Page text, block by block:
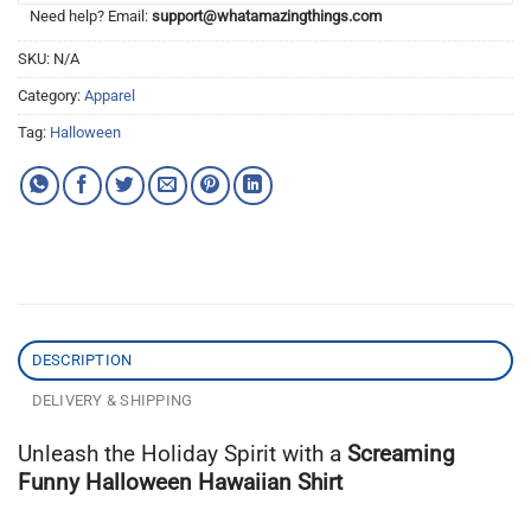
Need help? Email: support@whatamazingthings.com
SKU: N/A
Category: Apparel
Tag: Halloween
DESCRIPTION
DELIVERY & SHIPPING
Unleash the Holiday Spirit with a Screaming
Funny Halloween Hawaiian Shirt